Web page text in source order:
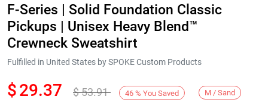
F-Series | Solid Foundation Classic
Pickups | Unisex Heavy Blend™
Crewneck Sweatshirt
Fulfilled in United States by SPOKE Custom Products
$29.37 $53.91 46 % You Saved M / Sand